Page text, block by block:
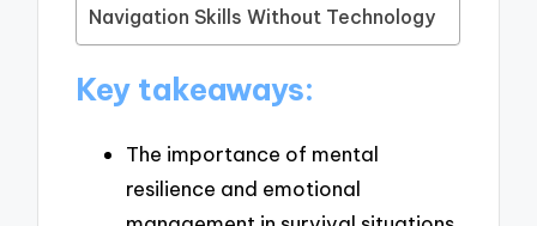
Navigation Skills Without Technology
Key takeaways:
The importance of mental
resilience and emotional